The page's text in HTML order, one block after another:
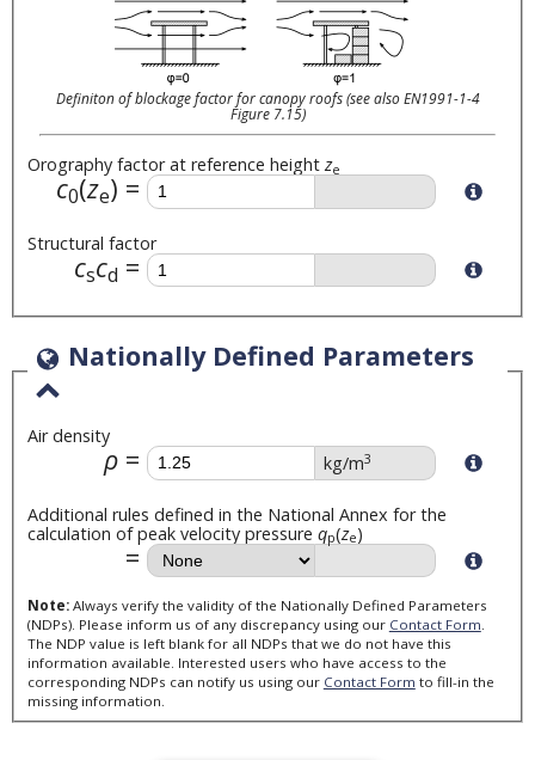
Definiton of blockage factor for canopy roofs (see also EN1991-1-4
Figure 7.15)
Orography factor at reference heightze
c0(ze)
Structural factor
cscd
Nationally Defined Parameters
Air density
ρ kg/m3
Additional rules defined in the National Annex for the
calculation of peak velocity pressure qp(ze)
Note:Always verify the validity of the Nationally Defined Parameters
(NDPs). Please inform us of any discrepancy using our Contact Form.
The NDP value is left blank for all NDPs that we do not have this
information available. Interested users who have access to the
corresponding NDPs can notify us using our Contact Form to fill-in the
missing information.